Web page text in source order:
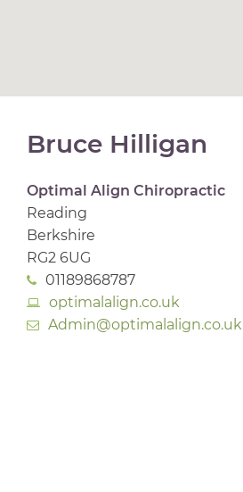
Bruce Hilligan
Optimal Align Chiropractic
Reading
Berkshire
RG2 6UG
01189868787
optimalalign.co.uk
Admin@optimalalign.co.uk